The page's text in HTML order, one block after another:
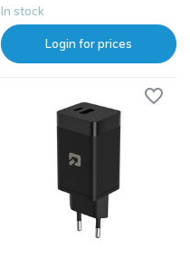
In stock
Login for prices